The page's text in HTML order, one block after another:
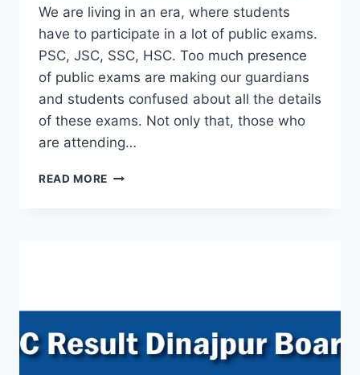
We are living in an era, where students
have to participate in a lot of public exams.
PSC, JSC, SSC, HSC. Too much presence
of public exams are making our guardians
and students confused about all the details
of these exams. Not only that, those who
are attending…
READ MORE PSC
BOARD